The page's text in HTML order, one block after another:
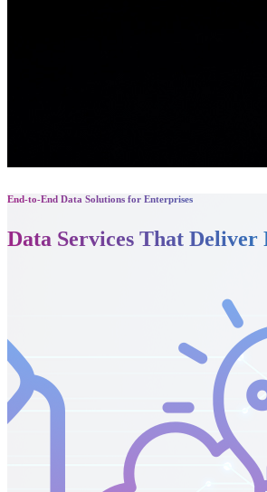
End-to-End Data Solutions for Enterprises
Data Services That Deliver